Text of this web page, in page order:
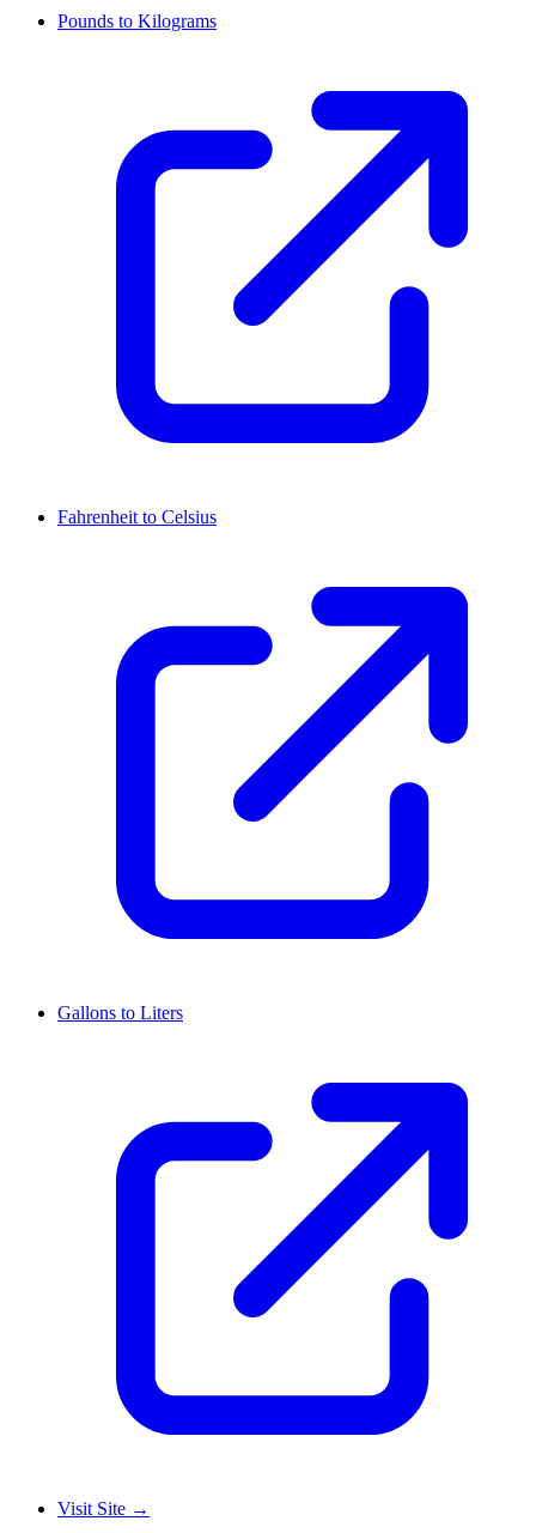
Pounds to Kilograms
Fahrenheit to Celsius
Gallons to Liters
Visit Site →